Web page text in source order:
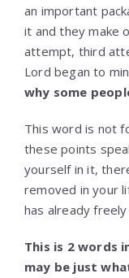
an important
it and they make
attempt, third
Lord began to
why some
This word is not
these points
yourself in it,
removed in your
has already
This is 2 words
may be just